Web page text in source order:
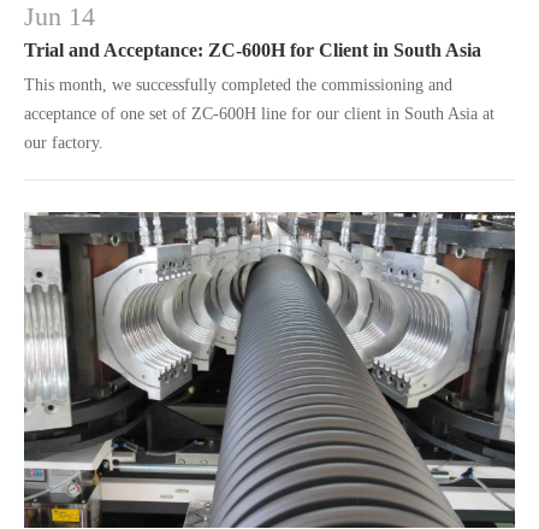
Jun 14
Trial and Acceptance: ZC-600H for Client in South Asia
This month, we successfully completed the commissioning and
acceptance of one set of ZC-600H line for our client in South Asia at
our factory.